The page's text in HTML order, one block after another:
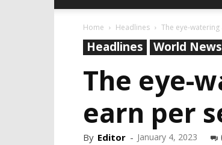
Home Headlines The eye-
Headlines World News
The eye-
earn per
By Editor - January 4, 2023